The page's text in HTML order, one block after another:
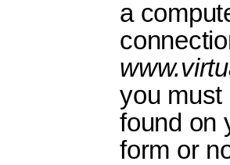
a
you must
found on
form or